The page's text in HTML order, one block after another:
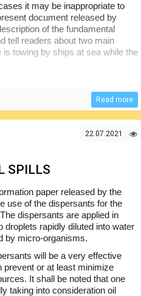
it may be inappropriate to
document released by
of the fundamental
tell readers about two main
towing by ships at sea while the
the harbor entrances, water
or important fromRead more
22.07.2021
SPILLS
paper released by the
use of the dispersants for the
dispersants are applied in
droplets rapidly diluted into water
by micro-organisms.
will be a very effective
prevent or at least minimize
It shall be noted that one
taking into consideration oil